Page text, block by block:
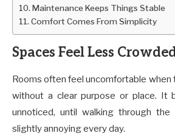
Maintenance Keeps Things Stable
Comfort Comes From Simplicity
Spaces Feel Less
Rooms often feel uncomfortable
without a clear purpose or place. It
unnoticed, until walking through
slightly annoying every day.